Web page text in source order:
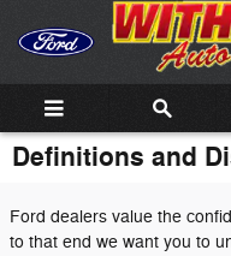
Skip to main content
Definitions and
Ford dealers value the
to that end we want you to